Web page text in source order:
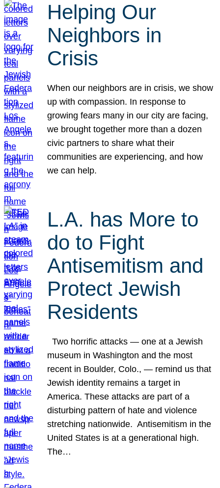
Helping Our
Neighbors in
Crisis
When our neighbors are in crisis, we show
up with compassion. In response to
growing fears many in our city are facing,
we brought together more than a dozen
civic partners to share what their
communities are experiencing, and how
we can help.
L.A. has More to
do to Fight
Antisemitism and
Protect Jewish
Residents
Two horrific attacks — one at a Jewish
museum in Washington and the most
recent in Boulder, Colo., — remind us that
Jewish identity remains a target in
America. These attacks are part of a
disturbing pattern of hate and violence
stretching nationwide. Antisemitism in the
United States is at a generational high.
The…